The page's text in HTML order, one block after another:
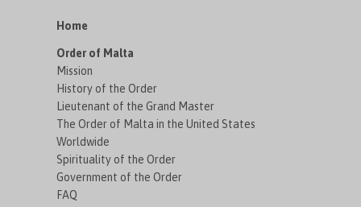
Home
Order of Malta
Mission
History of the Order
Lieutenant of the Grand Master
The Order of Malta in the United States
Worldwide
Spirituality of the Order
Government of the Order
FAQ